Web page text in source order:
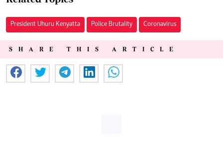
President Uhuru Kenyatta Police Brutality Coronavirus
SHARE THIS ARTICLE